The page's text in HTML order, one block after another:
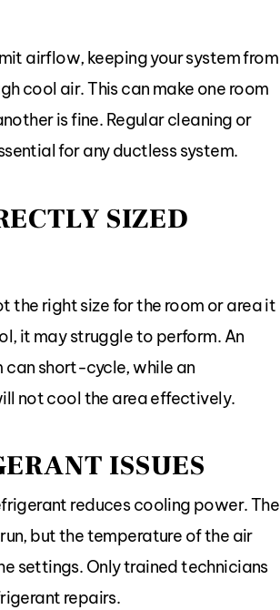
airflow, keeping your system from
cool air. This can make one room
is fine. Regular cleaning or
for any ductless system.
SIZED
the right size for the room or area it
it may struggle to perform. An
can short-cycle, while an
not cool the area effectively.
ISSUES
reduces cooling power. The
but the temperature of the air
settings. Only trained technicians
repairs.